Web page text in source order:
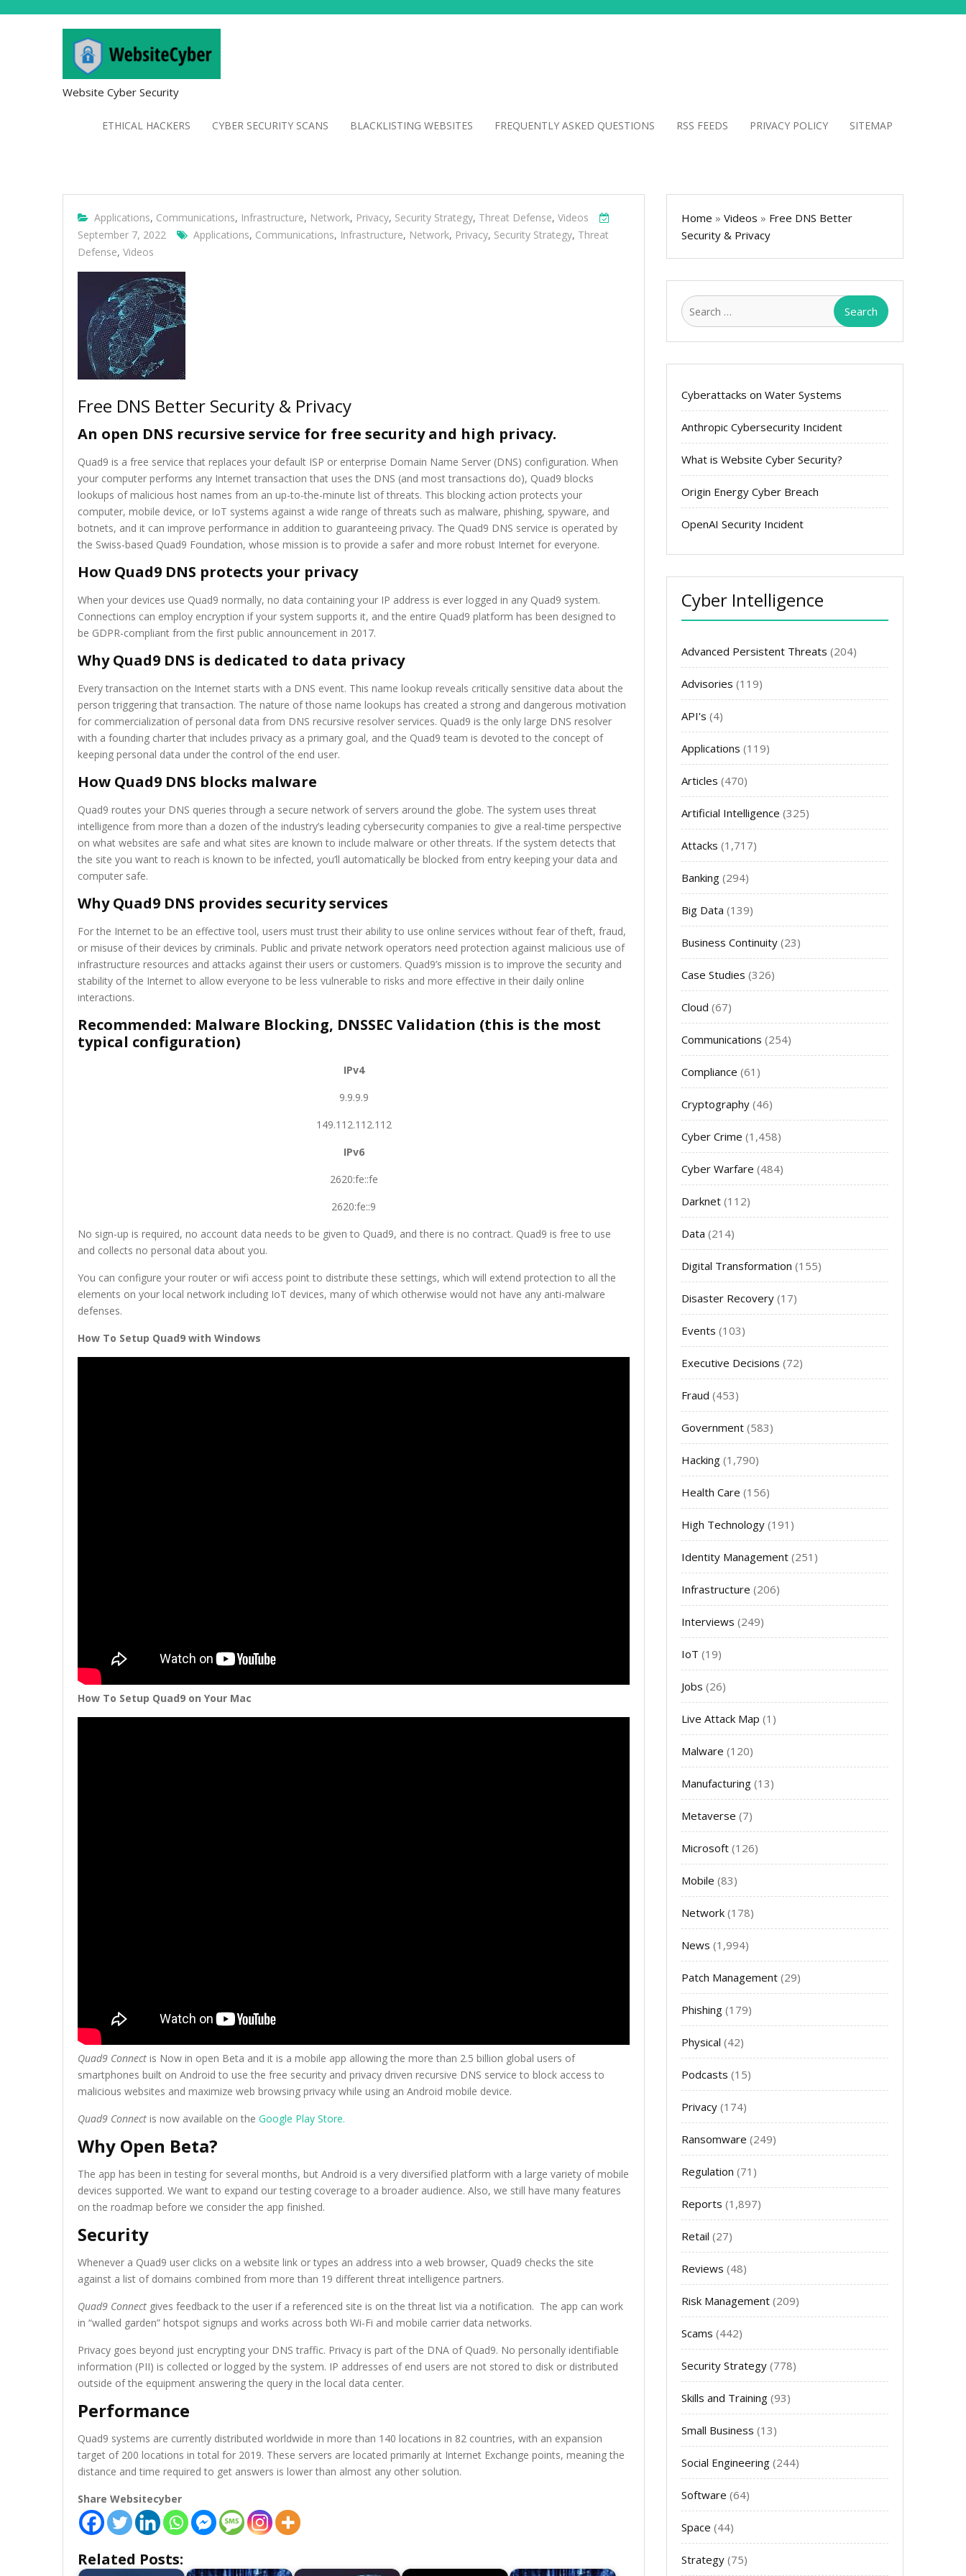
Website Cyber Security
ETHICAL HACKERS CYBER SECURITY SCANS BLACKLISTING WEBSITES FREQUENTLY ASKED QUESTIONS RSS FEEDS PRIVACY POLICY SITEMAP
Applications, Communications, Infrastructure, Network, Privacy, Security Strategy, Threat Defense, Videos
September 7, 2022
Applications, Communications, Infrastructure, Network, Privacy, Security Strategy, Threat
Defense, Videos
Free DNS Better Security & Privacy
An open DNS recursive service for free security and high privacy.
Quad9 is a free service that replaces your default ISP or enterprise Domain Name Server (DNS) configuration. When
your computer performs any Internet transaction that uses the DNS (and most transactions do), Quad9 blocks
lookups of malicious host names from an up-to-the-minute list of threats. This blocking action protects your
computer, mobile device, or IoT systems against a wide range of threats such as malware, phishing, spyware, and
botnets, and it can improve performance in addition to guaranteeing privacy. The Quad9 DNS service is operated by
the Swiss-based Quad9 Foundation, whose mission is to provide a safer and more robust Internet for everyone.
How Quad9 DNS protects your privacy
When your devices use Quad9 normally, no data containing your IP address is ever logged in any Quad9 system.
Connections can employ encryption if your system supports it, and the entire Quad9 platform has been designed to
be GDPR-compliant from the first public announcement in 2017.
Why Quad9 DNS is dedicated to data privacy
Every transaction on the Internet starts with a DNS event. This name lookup reveals critically sensitive data about the
person triggering that transaction. The nature of those name lookups has created a strong and dangerous motivation
for commercialization of personal data from DNS recursive resolver services. Quad9 is the only large DNS resolver
with a founding charter that includes privacy as a primary goal, and the Quad9 team is devoted to the concept of
keeping personal data under the control of the end user.
How Quad9 DNS blocks malware
Quad9 routes your DNS queries through a secure network of servers around the globe. The system uses threat
intelligence from more than a dozen of the industry’s leading cybersecurity companies to give a real-time perspective
on what websites are safe and what sites are known to include malware or other threats. If the system detects that
the site you want to reach is known to be infected, you’ll automatically be blocked from entry keeping your data and
computer safe.
Why Quad9 DNS provides security services
For the Internet to be an effective tool, users must trust their ability to use online services without fear of theft, fraud,
or misuse of their devices by criminals. Public and private network operators need protection against malicious use of
infrastructure resources and attacks against their users or customers. Quad9’s mission is to improve the security and
stability of the Internet to allow everyone to be less vulnerable to risks and more effective in their daily online
interactions.
Recommended: Malware Blocking, DNSSEC Validation (this is the most
typical configuration)
IPv4
9.9.9.9
149.112.112.112
IPv6
2620:fe::fe
2620:fe::9
No sign-up is required, no account data needs to be given to Quad9, and there is no contract. Quad9 is free to use
and collects no personal data about you.
You can configure your router or wifi access point to distribute these settings, which will extend protection to all the
elements on your local network including IoT devices, many of which otherwise would not have any anti-malware
defenses.
How To Setup Quad9 with Windows
How To Setup Quad9 on Your Mac
Quad9 Connect is Now in open Beta and it is a mobile app allowing the more than 2.5 billion global users of
smartphones built on Android to use the free security and privacy driven recursive DNS service to block access to
malicious websites and maximize web browsing privacy while using an Android mobile device.
Quad9 Connect is now available on the Google Play Store.
Why Open Beta?
The app has been in testing for several months, but Android is a very diversified platform with a large variety of mobile
devices supported. We want to expand our testing coverage to a broader audience. Also, we still have many features
on the roadmap before we consider the app finished.
Security
Whenever a Quad9 user clicks on a website link or types an address into a web browser, Quad9 checks the site
against a list of domains combined from more than 19 different threat intelligence partners.
Quad9 Connect gives feedback to the user if a referenced site is on the threat list via a notification. The app can work
in “walled garden” hotspot signups and works across both Wi-Fi and mobile carrier data networks.
Privacy goes beyond just encrypting your DNS traffic. Privacy is part of the DNA of Quad9. No personally identifiable
information (PII) is collected or logged by the system. IP addresses of end users are not stored to disk or distributed
outside of the equipment answering the query in the local data center.
Performance
Quad9 systems are currently distributed worldwide in more than 140 locations in 82 countries, with an expansion
target of 200 locations in total for 2019. These servers are located primarily at Internet Exchange points, meaning the
distance and time required to get answers is lower than almost any other solution.
Share Websitecyber
Related Posts:
Home » Videos » Free DNS Better
Security & Privacy
Search
Cyberattacks on Water Systems
Anthropic Cybersecurity Incident
What is Website Cyber Security?
Origin Energy Cyber Breach
OpenAI Security Incident
Cyber Intelligence
Advanced Persistent Threats (204)
Advisories (119)
API's (4)
Applications (119)
Articles (470)
Artificial Intelligence (325)
Attacks (1,717)
Banking (294)
Big Data (139)
Business Continuity (23)
Case Studies (326)
Cloud (67)
Communications (254)
Compliance (61)
Cryptography (46)
Cyber Crime (1,458)
Cyber Warfare (484)
Darknet (112)
Data (214)
Digital Transformation (155)
Disaster Recovery (17)
Events (103)
Executive Decisions (72)
Fraud (453)
Government (583)
Hacking (1,790)
Health Care (156)
High Technology (191)
Identity Management (251)
Infrastructure (206)
Interviews (249)
IoT (19)
Jobs (26)
Live Attack Map (1)
Malware (120)
Manufacturing (13)
Metaverse (7)
Microsoft (126)
Mobile (83)
Network (178)
News (1,994)
Patch Management (29)
Phishing (179)
Physical (42)
Podcasts (15)
Privacy (174)
Ransomware (249)
Regulation (71)
Reports (1,897)
Retail (27)
Reviews (48)
Risk Management (209)
Scams (442)
Security Strategy (778)
Skills and Training (93)
Small Business (13)
Social Engineering (244)
Software (64)
Space (44)
Strategy (75)